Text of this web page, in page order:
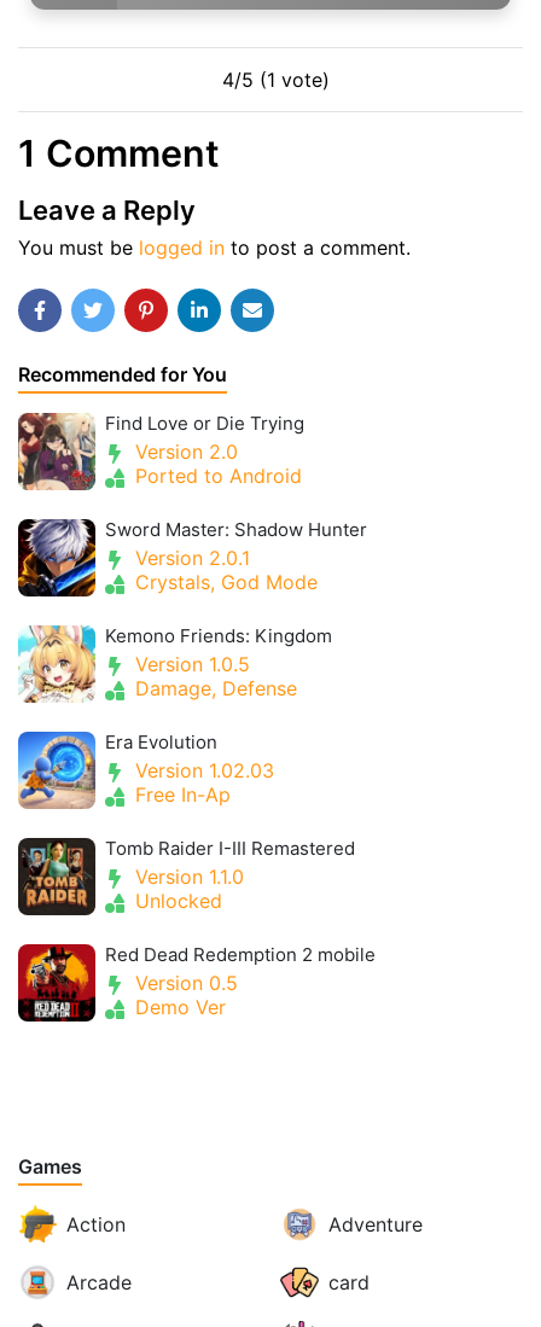
4/5 (1 vote)
1 Comment
Leave a Reply
You must be logged in to post a comment.
Recommended for You
Find Love or Die Trying
Version 2.0
Ported to Android
Sword Master: Shadow Hunter
Version 2.0.1
Crystals, God Mode
Kemono Friends: Kingdom
Version 1.0.5
Damage, Defense
Era Evolution
Version 1.02.03
Free In-Ap
Tomb Raider I-III Remastered
Version 1.1.0
Unlocked
Red Dead Redemption 2 mobile
Version 0.5
Demo Ver
Games
Action Adventure
Arcade card